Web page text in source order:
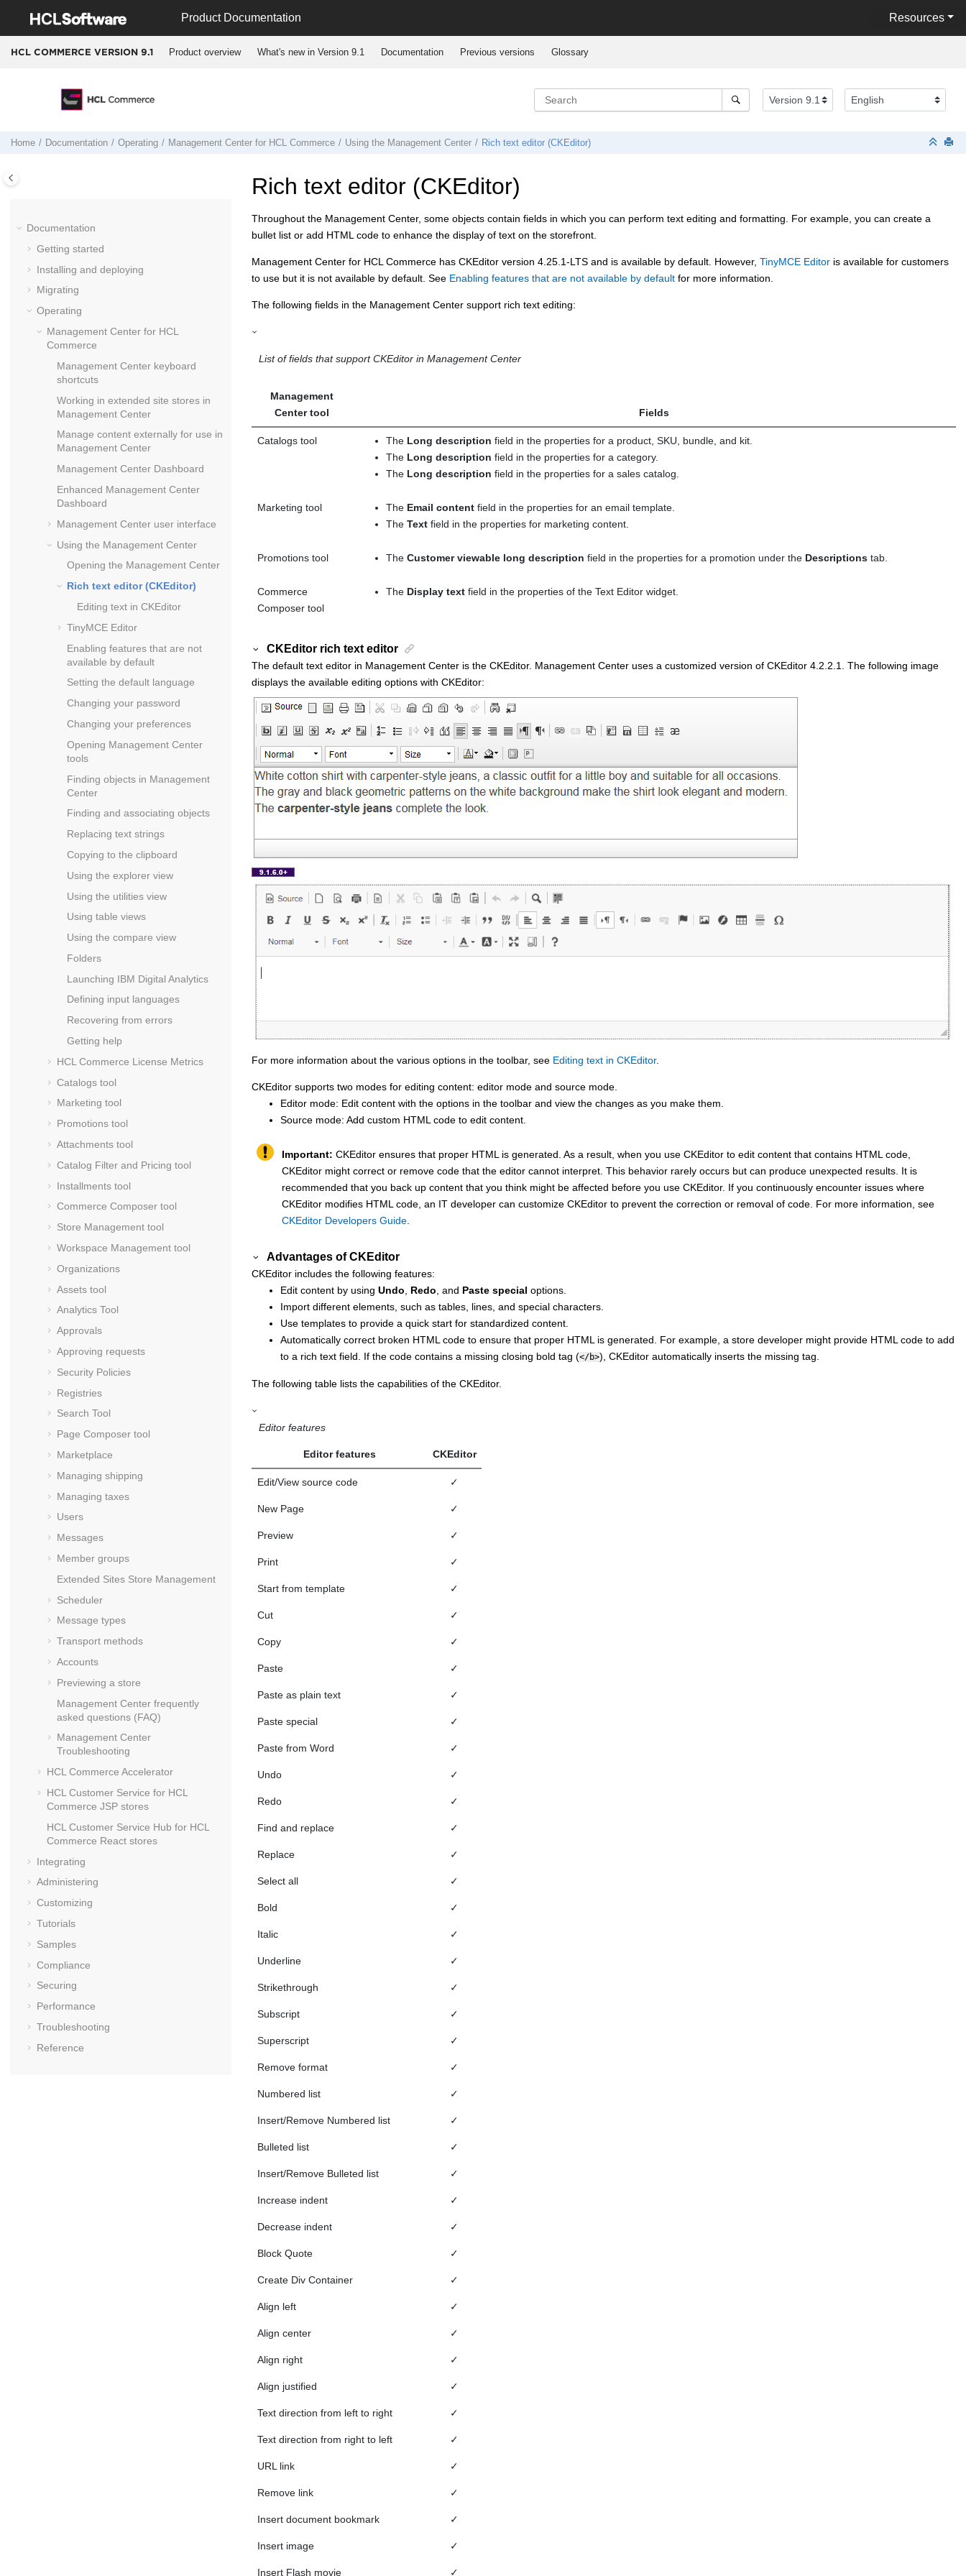
Product Documentation Resources
HCL COMMERCE VERSION 9.1 Product overview What's new in Version 9.1 Documentation Previous versions Glossary
Home Documentation Operating Management Center for HCL Commerce Using the Management Center Rich text editor (CKEditor)
Documentation
Getting started
Installing and deploying
Migrating
Operating
Management Center for HCL
Commerce
Management Center keyboard
shortcuts
Working in extended site stores in
Management Center
Manage content externally for use in
Management Center
Management Center Dashboard
Enhanced Management Center
Dashboard
Management Center user interface
Using the Management Center
Opening the Management Center
Rich text editor (CKEditor)
Editing text in CKEditor
TinyMCE Editor
Enabling features that are not
available by default
Setting the default language
Changing your password
Changing your preferences
Opening Management Center
tools
Finding objects in Management
Center
Finding and associating objects
Replacing text strings
Copying to the clipboard
Using the explorer view
Using the utilities view
Using table views
Using the compare view
Folders
Launching IBM Digital Analytics
Defining input languages
Recovering from errors
Getting help
HCL Commerce License Metrics
Catalogs tool
Marketing tool
Promotions tool
Attachments tool
Catalog Filter and Pricing tool
Installments tool
Commerce Composer tool
Store Management tool
Workspace Management tool
Organizations
Assets tool
Analytics Tool
Approvals
Approving requests
Security Policies
Registries
Search Tool
Page Composer tool
Marketplace
Managing shipping
Managing taxes
Users
Messages
Member groups
Extended Sites Store Management
Scheduler
Message types
Transport methods
Accounts
Previewing a store
Management Center frequently
asked questions (FAQ)
Management Center
Troubleshooting
HCL Commerce Accelerator
HCL Customer Service for HCL
Commerce JSP stores
HCL Customer Service Hub for HCL
Commerce React stores
Integrating
Administering
Customizing
Tutorials
Samples
Compliance
Securing
Performance
Troubleshooting
Reference
Rich text editor (CKEditor)
Throughout the Management Center, some objects contain fields in which you can perform text editing and formatting. For example, you can create a
bullet list or add HTML code to enhance the display of text on the storefront.
Management Center for HCL Commerce has CKEditor version 4.25.1-LTS and is available by default. However, TinyMCE Editor is available for customers
to use but it is not available by default. See Enabling features that are not available by default for more information.
The following fields in the Management Center support rich text editing:
List of fields that supportCKEditorin Management Center
Management
Centertool Fields
Catalogs tool The Long description field in the properties for a product, SKU, bundle, and kit.
The Long description field in the properties for a category.
The Long description field in the properties for a sales catalog.
Marketing tool The Email contentfield in the properties for an email template.
The Textfield in the properties for marketing content.
Promotions tool The Customer viewable long description field in the properties for a promotion under the Descriptionstab.
Commerce
Composer tool
The Display textfield in the properties of the Text Editor widget.
CKEditor rich text editor
The default text editor in Management Center is the CKEditor. Management Center uses a customized version of CKEditor 4.2.2.1. The following image
displays the available editing options with CKEditor:
For more information about the various options in the toolbar, see Editing text in CKEditor.
CKEditor supports two modes for editing content: editor mode and source mode.
Editor mode: Edit content with the options in the toolbar and view the changes as you make them.
Source mode: Add custom HTML code to edit content.
Important: CKEditor ensures that proper HTML is generated. As a result, when you use CKEditor to edit content that contains HTML code,
CKEditor might correct or remove code that the editor cannot interpret. This behavior rarely occurs but can produce unexpected results. It is
recommended that you back up content that you think might be affected before you use CKEditor. If you continuously encounter issues where
CKEditor modifies HTML code, an IT developer can customize CKEditor to prevent the correction or removal of code. For more information, see
CKEditor Developers Guide
Advantages ofCKEditor
CKEditor includes the following features:
Edit content by using Undo Redo , and Paste special options.
Import different elements, such as tables, lines, and special characters.
Use templates to provide a quick start for standardized content.
Automatically correct broken HTML code to ensure that proper HTML is generated. For example, a store developer might provide HTML code to add
to a rich text field. If the code contains a missing closing bold tag (</b>), CKEditor automatically inserts the missing tag.
The following table lists the capabilities of the CKEditor.
Editor features
Editor features CKEditor
Edit/View source code ✓
New Page ✓
Preview ✓
Print ✓
Start from template ✓
Cut ✓
Copy ✓
Paste ✓
Paste as plain text ✓
Paste special ✓
Paste from Word ✓
Undo ✓
Redo ✓
Find and replace ✓
Replace ✓
Select all ✓
Bold ✓
Italic ✓
Underline ✓
Strikethrough ✓
Subscript ✓
Superscript ✓
Remove format ✓
Numbered list ✓
Insert/Remove Numbered list ✓
Bulleted list ✓
Insert/Remove Bulleted list ✓
Increase indent ✓
Decrease indent ✓
Block Quote ✓
Create Div Container ✓
Align left ✓
Align center ✓
Align right ✓
Align justified ✓
Text direction from left to right ✓
Text direction from right to left ✓
URL link ✓
Remove link ✓
Insert document bookmark ✓
Insert image ✓
Insert Flash movie ✓